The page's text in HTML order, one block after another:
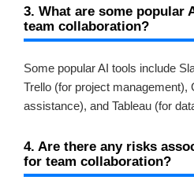
3. What are some popular
team collaboration?
Some popular AI tools include
Trello (for project management),
assistance), and Tableau (for
4. Are there any risks
for team collaboration?